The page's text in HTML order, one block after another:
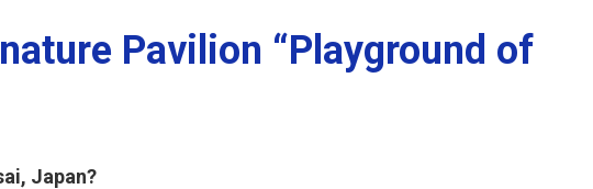
Pavilion “Playground of
Japan?